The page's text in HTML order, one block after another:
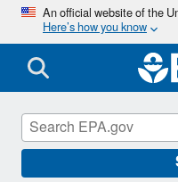
An official website of the
Here’s how you know